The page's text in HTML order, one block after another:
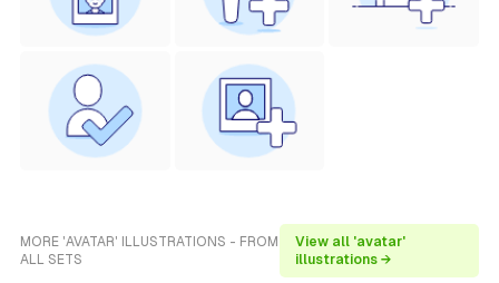
MORE 'AVATAR' ILLUSTRATIONS - FROM
ALL SETS
View all 'avatar'
illustrations →